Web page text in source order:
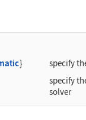
}
specify
specify
solver